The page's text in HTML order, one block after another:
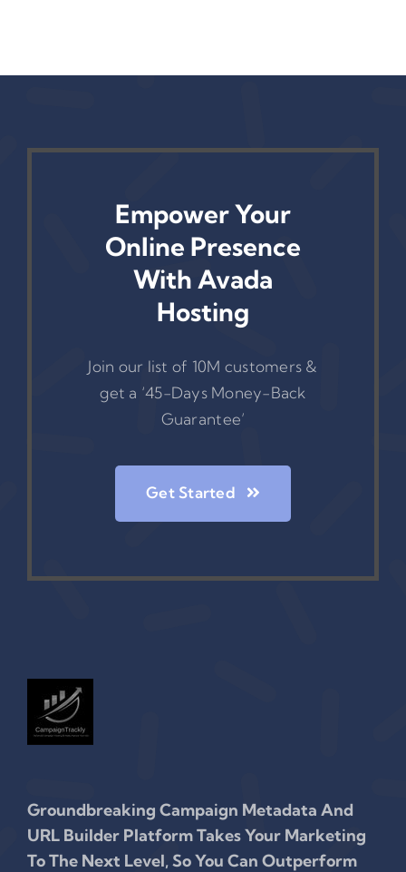
Empower Your
Online Presence
With Avada
Hosting
Join our list of 10M customers &
get a ‘45-Days Money-Back
Guarantee’
Get Started
Groundbreaking Campaign Metadata And
URL Builder Platform Takes Your Marketing
To The Next Level, So You Can Outperform